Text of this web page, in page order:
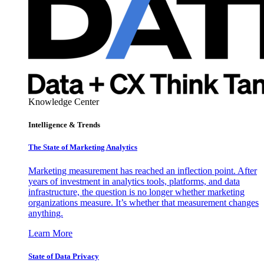
Knowledge Center
Intelligence & Trends
The State of Marketing Analytics
Marketing measurement has reached an inflection point. After
years of investment in analytics tools, platforms, and data
infrastructure, the question is no longer whether marketing
organizations measure. It’s whether that measurement changes
anything.
Learn More
State of Data Privacy